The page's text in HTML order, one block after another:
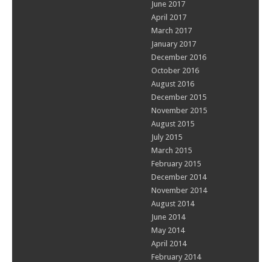
June 2017
April 2017
March 2017
January 2017
December 2016
October 2016
August 2016
December 2015
November 2015
August 2015
July 2015
March 2015
February 2015
December 2014
November 2014
August 2014
June 2014
May 2014
April 2014
February 2014